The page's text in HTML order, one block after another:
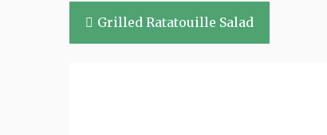
Post
navigation
Grilled Ratatouille Salad